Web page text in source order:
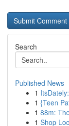
Search
Published News
1
1 {Teen
1 88m:
1 Shop